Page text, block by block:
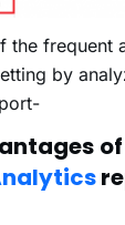
the frequent
by